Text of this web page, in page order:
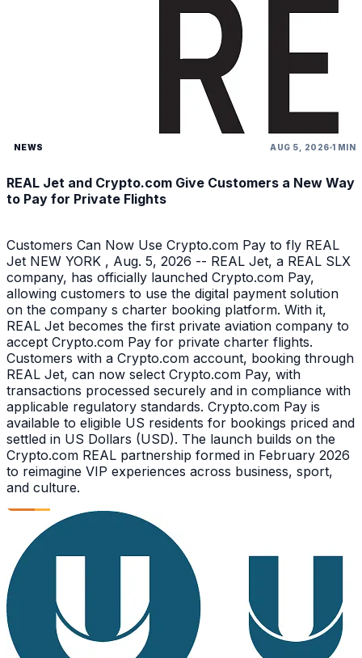
NEWS AUG 5, 2026 1 MIN
REAL Jet and Crypto.com Give Customers a New Way
to Pay for Private Flights
Customers Can Now Use Crypto.com Pay to fly REAL
Jet NEW YORK , Aug. 5, 2026 -- REAL Jet, a REAL SLX
company, has officially launched Crypto.com Pay,
allowing customers to use the digital payment solution
on the company s charter booking platform. With it,
REAL Jet becomes the first private aviation company to
accept Crypto.com Pay for private charter flights.
Customers with a Crypto.com account, booking through
REAL Jet, can now select Crypto.com Pay, with
transactions processed securely and in compliance with
applicable regulatory standards. Crypto.com Pay is
available to eligible US residents for bookings priced and
settled in US Dollars (USD). The launch builds on the
Crypto.com REAL partnership formed in February 2026
to reimagine VIP experiences across business, sport,
and culture.